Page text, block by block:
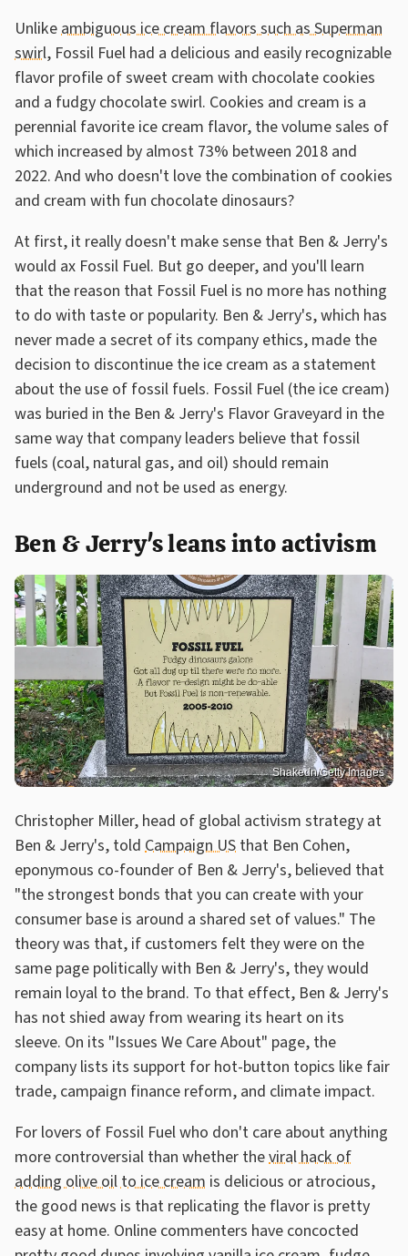
Unlikeambiguous ice cream flavors such as Superman
swirl, Fossil Fuel had a delicious and easily recognizable
flavor profile of sweet cream with chocolate cookies
and a fudgy chocolate swirl. Cookies and cream is a
perennial favorite ice cream flavor, the volume sales of
which increased by almost 73% between 2018 and
2022. And who doesn't love the combination of cookies
and cream with fun chocolate dinosaurs?
At first, it really doesn't make sense that Ben & Jerry's
would ax Fossil Fuel. But go deeper, and you'll learn
that the reason that Fossil Fuel is no more has nothing
to do with taste or popularity. Ben & Jerry's, which has
never made a secret of its company ethics, made the
decision to discontinue the ice cream as a statement
about the use of fossil fuels. Fossil Fuel (the ice cream)
was buried in the Ben & Jerry's Flavor Graveyard in the
same way that company leaders believe that fossil
fuels (coal, natural gas, and oil) should remain
underground and not be used as energy.
Ben & Jerry's leans into activism
Shakedn/Getty Images
Christopher Miller, head of global activism strategy at
Ben & Jerry's, told Campaign US that Ben Cohen,
eponymous co-founder of Ben & Jerry's, believed that
"the strongest bonds that you can create with your
consumer base is around a shared set of values." The
theory was that, if customers felt they were on the
same page politically with Ben & Jerry's, they would
remain loyal to the brand. To that effect, Ben & Jerry's
has not shied away from wearing its heart on its
sleeve. On its "Issues We Care About" page, the
company lists its support for hot-button topics like fair
trade, campaign finance reform, and climate impact.
For lovers of Fossil Fuel who don't care about anything
more controversial than whether theviral hack of
adding olive oil to ice cream is delicious or atrocious,
the good news is that replicating the flavor is pretty
easy at home. Online commenters have concocted